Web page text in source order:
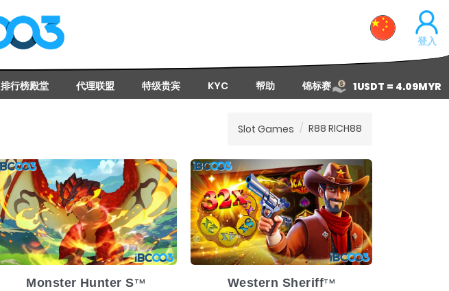
1USDT = 4.09MYR
登入
排行榜殿堂 代理联盟 特级贵宾 KYC 帮助 锦标赛
Slot Games R88 RICH88
Monster Hunter STM
Release Date
2025-1-8
Volatility
Medium
Platform
Western SheriffTM
Release Date
2025-1-8
Volatility
Medium
Platform